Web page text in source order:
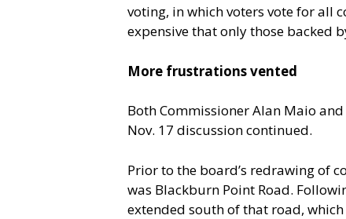
voting, in which voters vote for all
expensive that only those backed
More frustrations vented
Both Commissioner Alan Maio
Nov. 17 discussion continued.
Prior to the board’s redrawing of
was Blackburn Point Road.
extended south of that road,